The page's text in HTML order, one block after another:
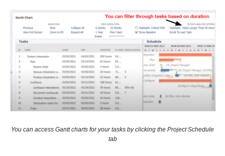
You can access Gantt charts for your tasks by clicking the Project Schedule
tab